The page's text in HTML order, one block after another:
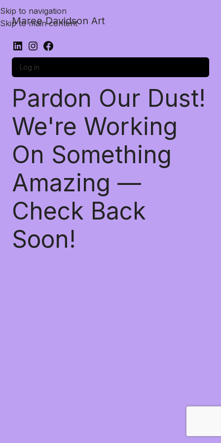
Skip to navigation
Skip to main content
Maree Davidson Art
Log in
Pardon Our Dust!
We're Working
On Something
Amazing —
Check Back
Soon!